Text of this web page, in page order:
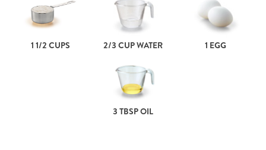
1 1/2 CUPS 2/3 CUP WATER 1 EGG
3 TBSP OIL